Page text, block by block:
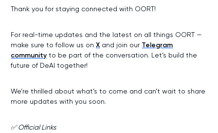
Thank you for staying connected with OORT!
For real-time updates and the latest on all things OORT —
make sure to follow us onX and join our Telegram
community to be part of the conversation. Let’s build the
future of DeAI together!
We’re thrilled about what’s to come and can’t wait to share
more updates with you soon.
✅ Official Links